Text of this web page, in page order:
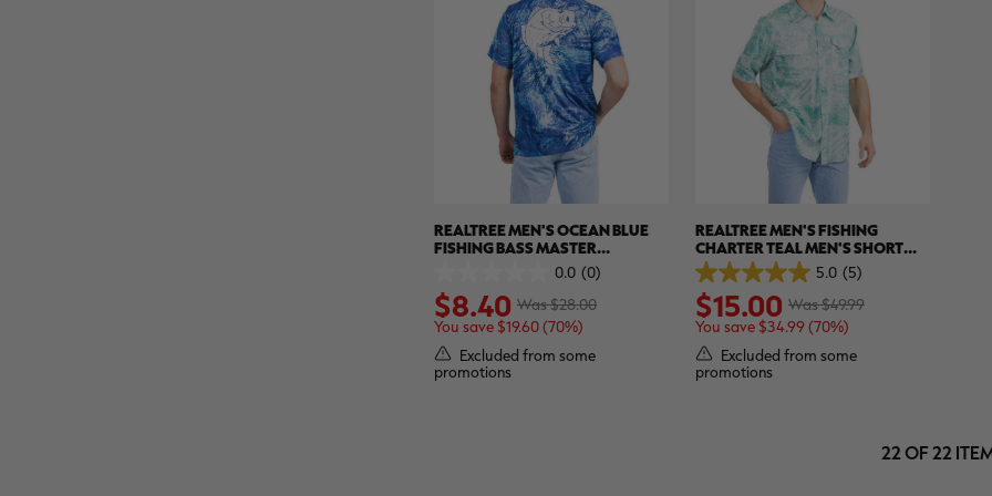
REALTREE MEN'S OCEAN BLUE
FISHING BASS MASTER
PERFORMANCE SHORT SLEEVE
SHIRT | REALTREE ASPECT
0.0 (0)
out
of
5
stars.
Was $28.00
$8.40
You save $19.60 (70%)
Excluded from some
promotions
REALTREE MEN'S FISHING
CHARTER TEAL MEN'S SHORT
SLEEVE SHIRT | REALTREE
ASPECT
5.0 (5)
5.0
out
of
5
stars.
5
reviews
Was $49.99
$15.00
You save $34.99 (70%)
Excluded from some
promotions
22 OF 22